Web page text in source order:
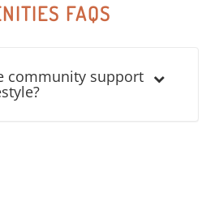
FAQS
community support